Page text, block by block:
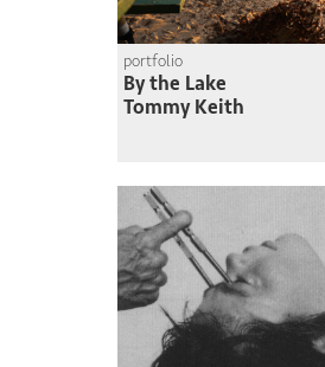
portfolio
By the Lake
Tommy Keith